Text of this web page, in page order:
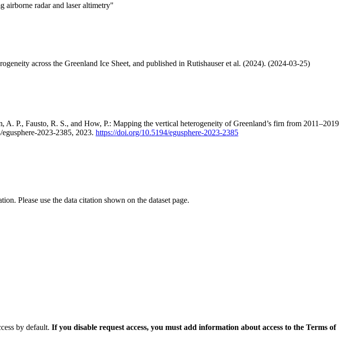
airborne radar and laser altimetry"
across the Greenland Ice Sheet, and published in Rutishauser et al. (2024). (2024-03-25)
P., Fausto, R. S., and How, P.: Mapping the vertical heterogeneity of Greenland’s firn from 2011–2019
2023-2385, 2023. https://doi.org/10.5194/egusphere-2023-2385
Please use the data citation shown on the dataset page.
by default. If you disable request access, you must add information about access to the Terms of